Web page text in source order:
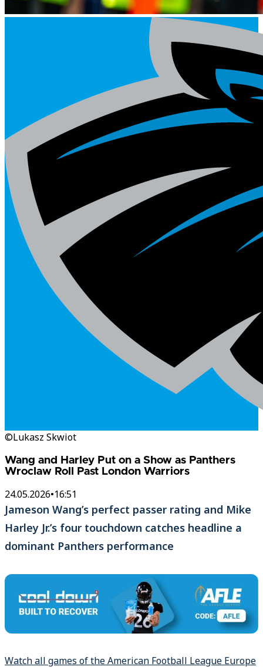
©Lukasz Skwiot
Wang and Harley Put on a Show as Panthers
Wroclaw Roll Past London Warriors
24.05.2026•16:51
Jameson Wang’s perfect passer rating and Mike
Harley Jr.’s four touchdown catches headline a
dominant Panthers performance
Watch all games of the American Football League Europe